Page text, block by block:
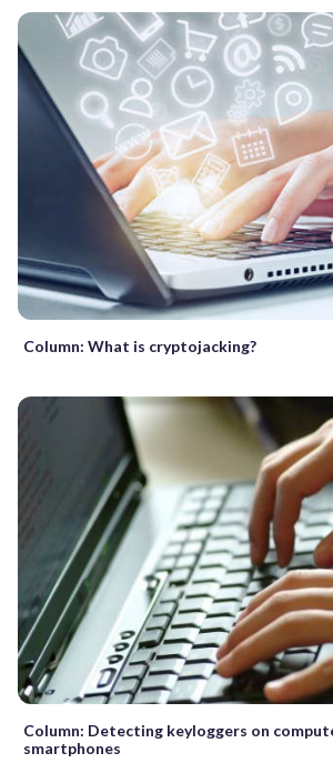
Column: What is cryptojacking?
Column: Detecting keyloggers on
smartphones